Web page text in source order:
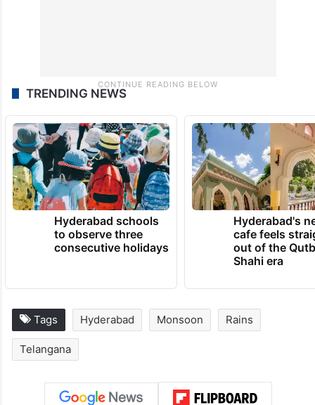
TRENDING NEWS
Hyderabad schools
to observe three
consecutive holidays
Hyderabad's
cafe feels
out of the
Shahi era
Tags Hyderabad Monsoon Rains
Telangana